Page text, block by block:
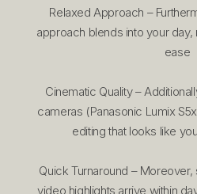
Relaxed Approach –
approach blends into your
ease
Cinematic Quality –
cameras (Panasonic Lumix
editing that looks like
Quick Turnaround –
video highlights arrive within